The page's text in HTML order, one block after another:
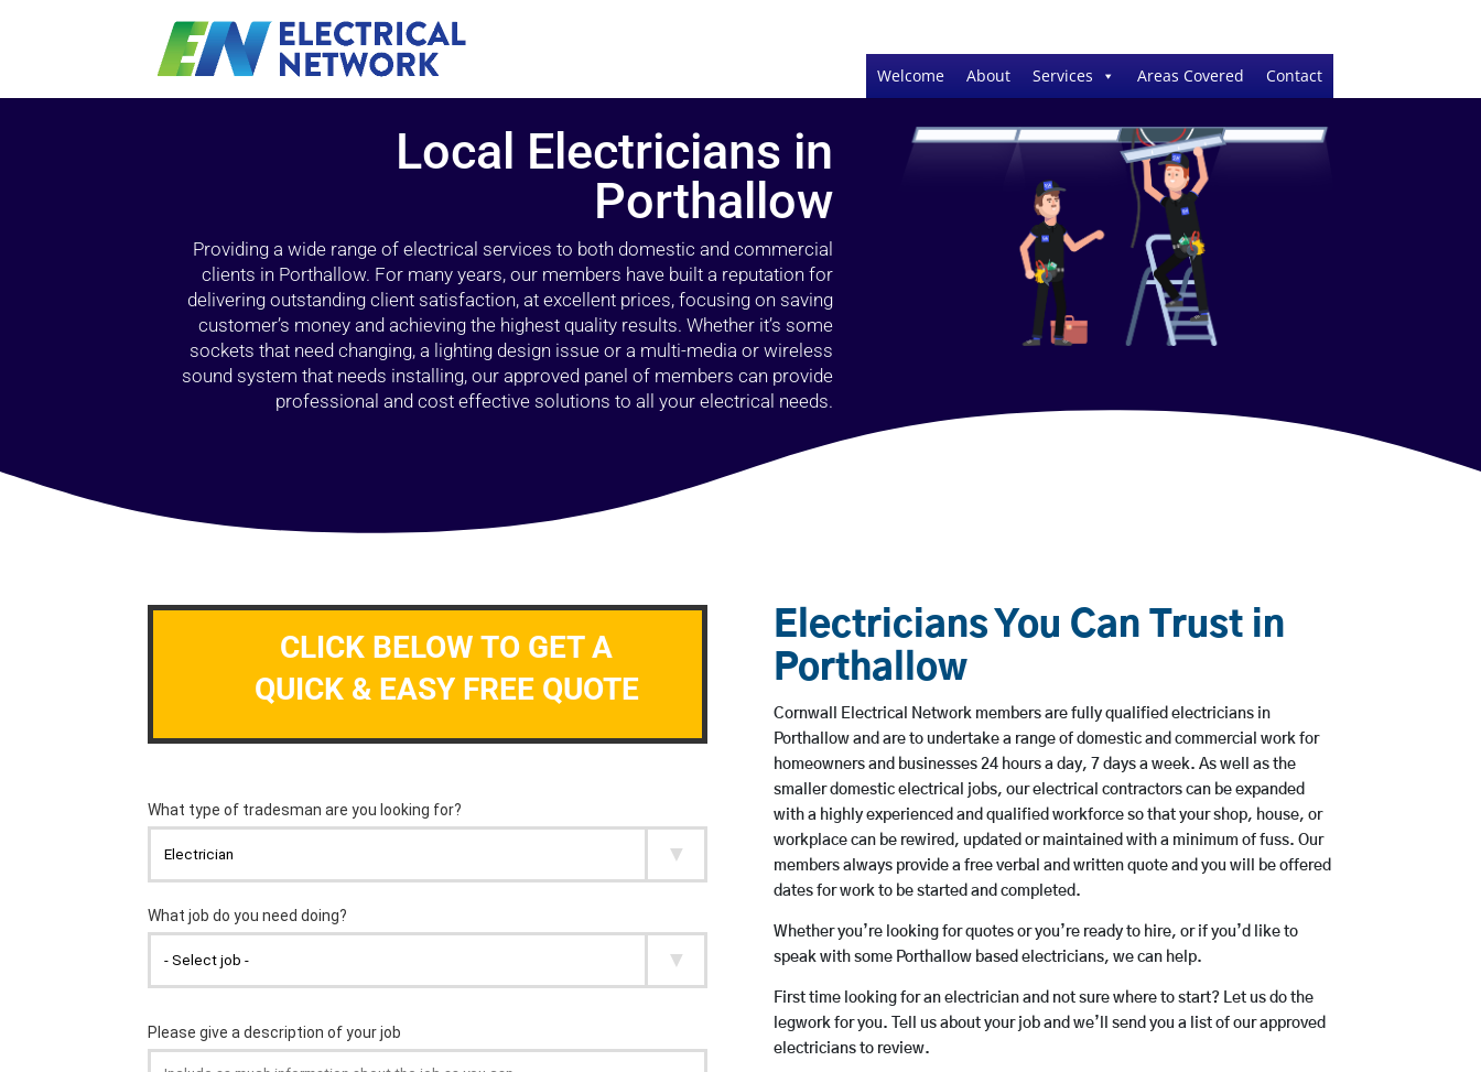
Welcome About Services Areas Covered Contact
Local Electricians in
Porthallow
Providing a wide range of electrical services to both domestic and commercial
clients in Porthallow. For many years, our members have built a reputation for
delivering outstanding client satisfaction, at excellent prices, focusing on saving
customer’s money and achieving the highest quality results. Whether it’s some
sockets that need changing, a lighting design issue or a multi-media or wireless
sound system that needs installing, our approved panel of members can provide
professional and cost effective solutions to all your electrical needs.
CLICK BELOW TO GET A
QUICK & EASY FREE QUOTE
Electricians You Can Trust in
Porthallow
Cornwall Electrical Network members are fully qualified electricians in
Porthallow and are to undertake a range of domestic and commercial work for
homeowners and businesses 24 hours a day, 7 days a week. As well as the
smaller domestic electrical jobs, our electrical contractors can be expanded
with a highly experienced and qualified workforce so that your shop, house, or
workplace can be rewired, updated or maintained with a minimum of fuss. Our
members always provide a free verbal and written quote and you will be offered
dates for work to be started and completed.
Whether you’re looking for quotes or you’re ready to hire, or if you’d like to
speak with some Porthallow based electricians, we can help.
First time looking for an electrician and not sure where to start? Let us do the
legwork for you. Tell us about your job and we’ll send you a list of our approved
electricians to review.